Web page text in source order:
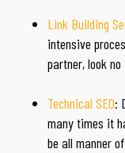
Link Building
intensive
partner, look
Technical SEO:
many times it
be all manner